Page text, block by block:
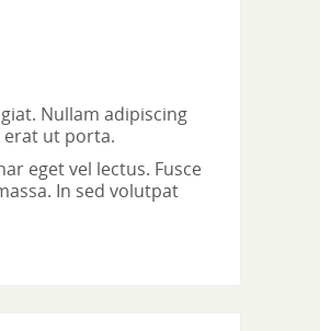
Nullam adipiscing
erat ut porta.
eget vel lectus. Fusce
In sed volutpat